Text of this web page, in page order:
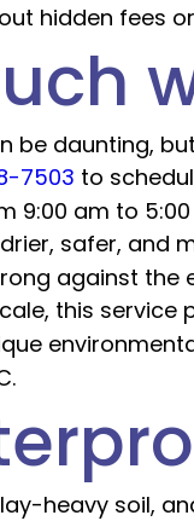
hidden fees
be daunting,
7503 to
9:00 am to
safer, and
against
this
heavy soil,